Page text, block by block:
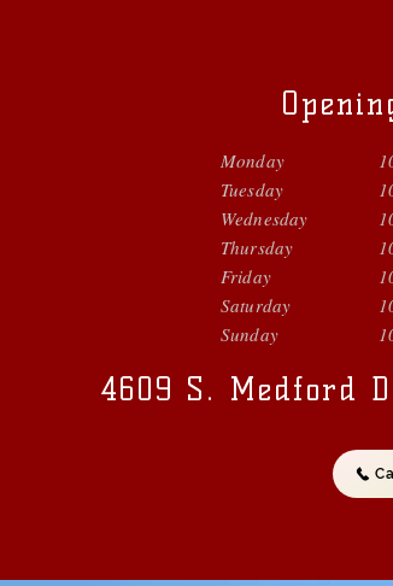
Monday
Tuesday
Wednesday
Thursday
Friday
Saturday
Sunday
4609 S. Medford